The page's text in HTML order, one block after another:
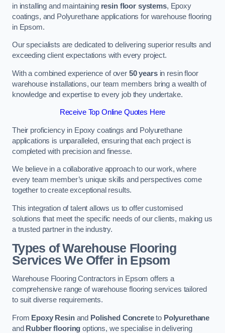
in installing and maintaining resin floor systems, Epoxy
coatings, and Polyurethane applications for warehouse flooring
in Epsom.
Our specialists are dedicated to delivering superior results and
exceeding client expectations with every project.
With a combined experience of over 50 yearsin resin floor
warehouse installations, our team members bring a wealth of
knowledge and expertise to every job they undertake.
Receive Top Online Quotes Here
Their proficiency in Epoxy coatings and Polyurethane
applications is unparalleled, ensuring that each project is
completed with precision and finesse.
We believe in a collaborative approach to our work, where
every team member’s unique skills and perspectives come
together to create exceptional results.
This integration of talent allows us to offer customised
solutions that meet the specific needs of our clients, making us
a trusted partner in the industry.
Types of Warehouse Flooring
Services We Offer in Epsom
Warehouse Flooring Contractors in Epsom offers a
comprehensive range of warehouse flooring services tailored
to suit diverse requirements.
From Epoxy Resinand Polished Concreteto Polyurethane
and Rubber flooring options, we specialise in delivering